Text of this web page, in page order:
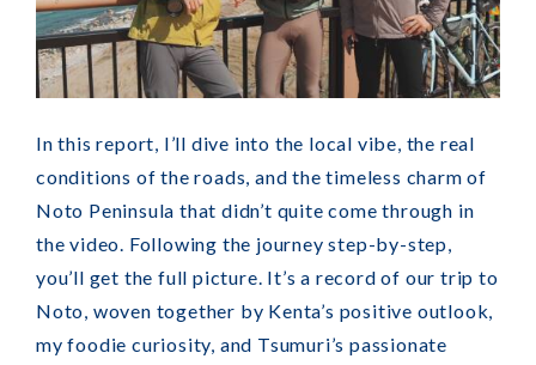
In this report, I’ll dive into the local vibe, the real
conditions of the roads, and the timeless charm of
Noto Peninsula that didn’t quite come through in
the video. Following the journey step-by-step,
you’ll get the full picture. It’s a record of our trip to
Noto, woven together by Kenta’s positive outlook,
my foodie curiosity, and Tsumuri’s passionate